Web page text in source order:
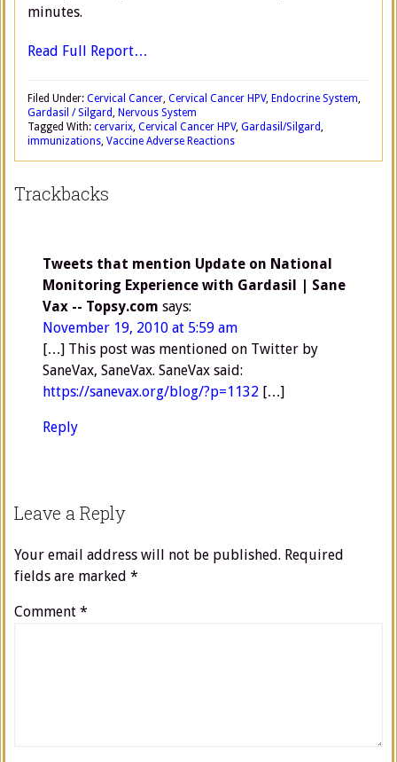
minutes.
Read Full Report…
Filed Under: Cervical Cancer, Cervical Cancer HPV, Endocrine System,
Gardasil / Silgard, Nervous System
Tagged With: cervarix, Cervical Cancer HPV, Gardasil/Silgard,
immunizations, Vaccine Adverse Reactions
Trackbacks
Tweets that mention Update on National
Monitoring Experience with Gardasil | Sane
Vax -- Topsy.com says:
November 19, 2010 at 5:59 am
[…] This post was mentioned on Twitter by
SaneVax, SaneVax. SaneVax said:
https://sanevax.org/blog/?p=1132 […]
Reply
Leave a Reply
Your email address will not be published. Required
fields are marked *
Comment *